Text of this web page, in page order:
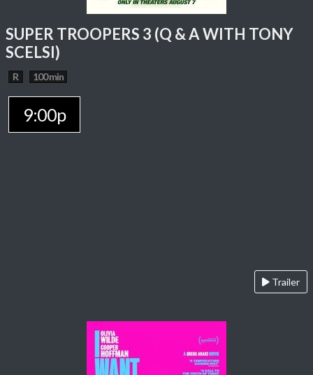
SUPER TROOPERS 3 (Q & A WITH TONY
SCELSI)
R 100 min
9:00p
Trailer